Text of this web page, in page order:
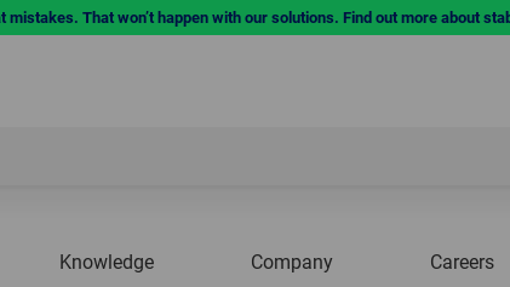
That won’t happen with our solutions. Find out more about
Knowledge Company Careers